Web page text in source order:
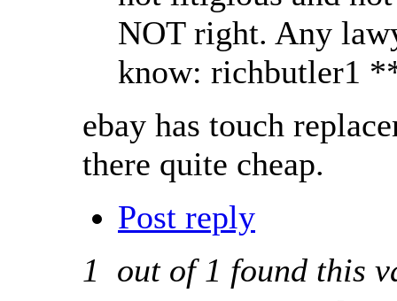
NOT right. Any
know: richbutler1
ebay has touch
there quite cheap.
Post reply
1
out of 1 found this